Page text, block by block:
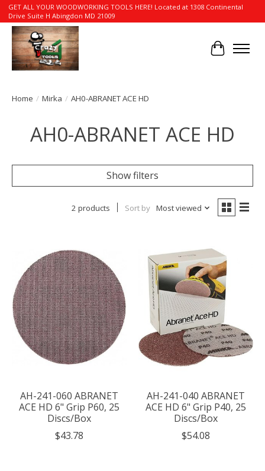
GET ALL YOUR WOODWORKING TOOLS HERE! Located at 1308 Continental
Drive Suite H Abingdon MD 21009
Cart
Home / Mirka / AH0-ABRANET ACE HD
AH0-ABRANET ACE HD
Show filters
2 products Sort by Most viewed
AH-241-060 ABRANET
ACE HD 6" Grip P60, 25
Discs/Box
$43.78
AH-241-040 ABRANET
ACE HD 6" Grip P40, 25
Discs/Box
$54.08